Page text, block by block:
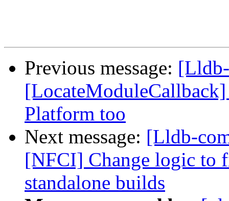
Previous message:
Platform too
Next message: [Lldb-
[NFCI] Change logic to
standalone builds